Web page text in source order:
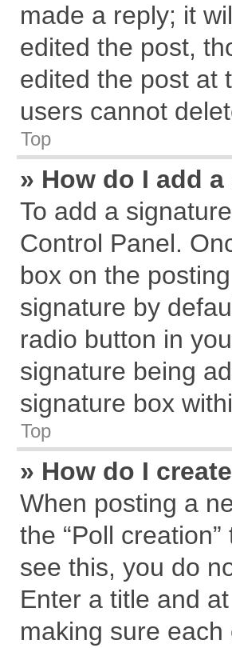
made a reply; it
edited the post,
edited the post at
users cannot
Top
» How do I add
To add a
Control Panel.
box on the
signature by
radio button in
signature being
signature box
Top
» How do I
When posting a
the “Poll
see this, you do
Enter a title and
making sure